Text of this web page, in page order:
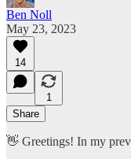
Ben Noll
May 23, 2023
14
1
Share
👋 Greetings! In my